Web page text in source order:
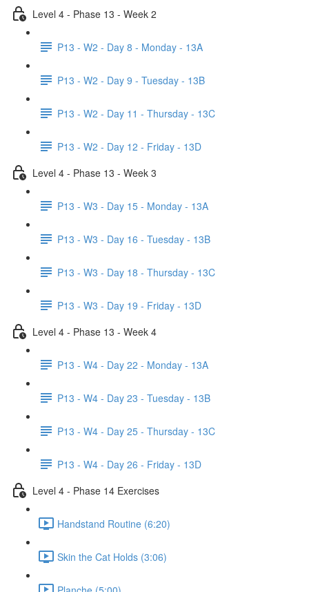
Level 4 - Phase 13 - Week 2
P13 - W2 - Day 8 - Monday - 13A
P13 - W2 - Day 9 - Tuesday - 13B
P13 - W2 - Day 11 - Thursday - 13C
P13 - W2 - Day 12 - Friday - 13D
Level 4 - Phase 13 - Week 3
P13 - W3 - Day 15 - Monday - 13A
P13 - W3 - Day 16 - Tuesday - 13B
P13 - W3 - Day 18 - Thursday - 13C
P13 - W3 - Day 19 - Friday - 13D
Level 4 - Phase 13 - Week 4
P13 - W4 - Day 22 - Monday - 13A
P13 - W4 - Day 23 - Tuesday - 13B
P13 - W4 - Day 25 - Thursday - 13C
P13 - W4 - Day 26 - Friday - 13D
Level 4 - Phase 14 Exercises
Handstand Routine (6:20)
Skin the Cat Holds (3:06)